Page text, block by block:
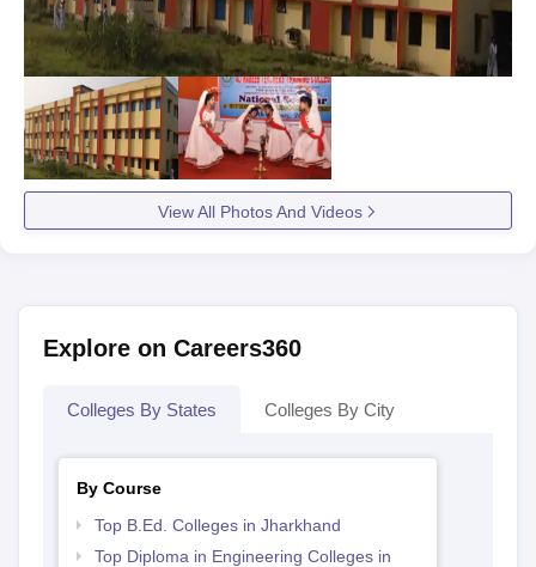
View All Photos And Videos
Explore on Careers360
Colleges By States Colleges By City
By Course
Top B.Ed. Colleges in Jharkhand
Top Diploma in Engineering Colleges in